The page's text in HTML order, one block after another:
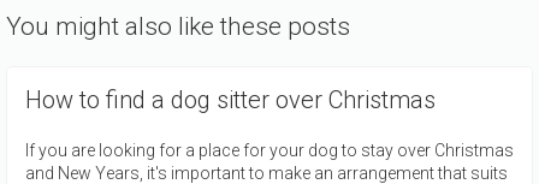
You might also like these posts
How to find a dog sitter over Christmas
If you are looking for a place for your dog to stay over Christmas
and New Years, it's important to make an arrangement that suits